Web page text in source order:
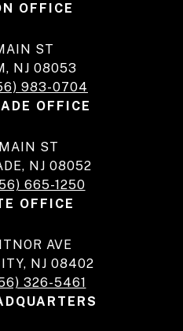
OFFICE
ST
NJ 08053
983-0704
OFFICE
ST
NJ 08052
665-1250
OFFICE
AVE
NJ 08402
326-5461